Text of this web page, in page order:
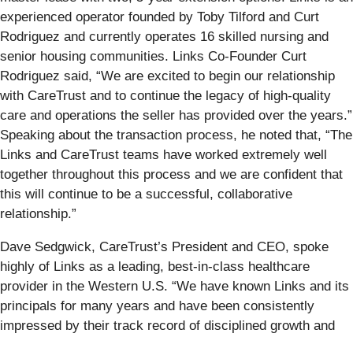
experienced operator founded by Toby Tilford and Curt
Rodriguez and currently operates 16 skilled nursing and
senior housing communities. Links Co-Founder Curt
Rodriguez said, “We are excited to begin our relationship
with CareTrust and to continue the legacy of high-quality
care and operations the seller has provided over the years.”
Speaking about the transaction process, he noted that, “The
Links and CareTrust teams have worked extremely well
together throughout this process and we are confident that
this will continue to be a successful, collaborative
relationship.”
Dave Sedgwick, CareTrust’s President and CEO, spoke
highly of Links as a leading, best-in-class healthcare
provider in the Western U.S. “We have known Links and its
principals for many years and have been consistently
impressed by their track record of disciplined growth and